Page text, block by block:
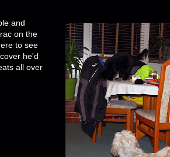
and
on the
to see
he'd
all over